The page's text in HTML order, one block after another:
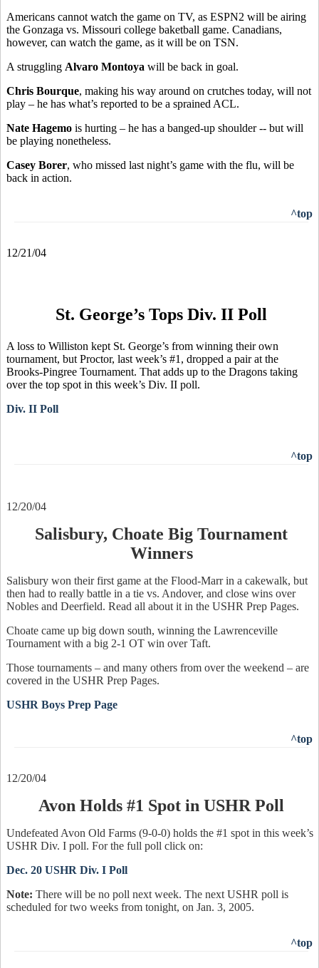
Americans cannot watch the game on TV, as ESPN2 will be airing
the Gonzaga vs. Missouri college baketball game. Canadians,
however, can watch the game, as it will be on TSN.
A struggling Alvaro Montoya will be back in goal.
Chris Bourque, making his way around on crutches today, will not
play – he has what’s reported to be a sprained ACL.
Nate Hagemo is hurting – he has a banged-up shoulder -- but will
be playing nonetheless.
Casey Borer, who missed last night’s game with the flu, will be
back in action.
^top
12/21/04
St. George’s Tops Div. II Poll
A loss to Williston kept St. George’s from winning their own
tournament, but Proctor, last week’s #1, dropped a pair at the
Brooks-Pingree Tournament. That adds up to the Dragons taking
over the top spot in this week’s Div. II poll.
Div. II Poll
^top
12/20/04
Salisbury, Choate Big Tournament
Winners
Salisbury won their first game at the Flood-Marr in a cakewalk, but
then had to really battle in a tie vs. Andover, and close wins over
Nobles and Deerfield. Read all about it in the USHR Prep Pages.
Choate came up big down south, winning the Lawrenceville
Tournament with a big 2-1 OT win over Taft.
Those tournaments – and many others from over the weekend – are
covered in the USHR Prep Pages.
USHR Boys Prep Page
^top
12/20/04
Avon Holds #1 Spot in USHR Poll
Undefeated Avon Old Farms (9-0-0) holds the #1 spot in this week’s
USHR Div. I poll. For the full poll click on:
Dec. 20 USHR Div. I Poll
Note: There will be no poll next week. The next USHR poll is
scheduled for two weeks from tonight, on Jan. 3, 2005.
^top